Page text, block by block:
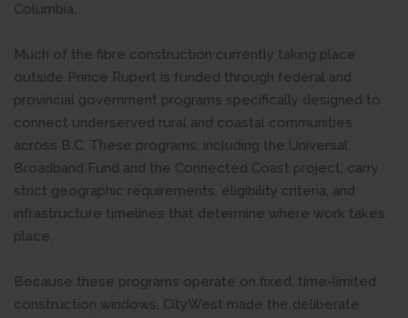
Columbia.
Much of the fibre construction currently taking place
outside Prince Rupert is funded through federal and
provincial government programs specifically designed to
connect underserved rural and coastal communities
across B.C. These programs, including the Universal
Broadband Fund and the Connected Coast project, carry
strict geographic requirements, eligibility criteria, and
infrastructure timelines that determine where work takes
place.
Because these programs operate on fixed, time-limited
construction windows, CityWest made the deliberate